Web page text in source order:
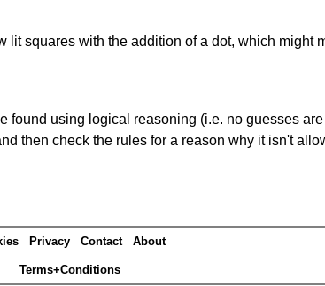
lit squares with the addition of a dot, which might
found using logical reasoning (i.e. no guesses
then check the rules for a reason why it isn't
Privacy Contact About
Terms+Conditions